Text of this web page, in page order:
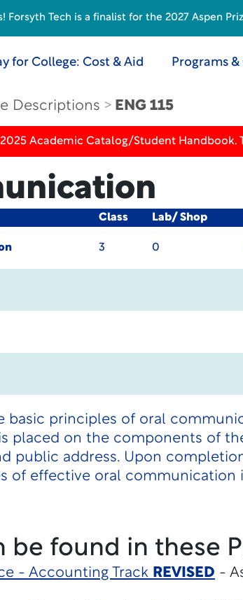
for College: Cost & Aid Programs &
Descriptions ENG 115
Academic Catalog/Student Handbook.
Class Lab/ Shop
3 0
basic principles of oral
placed on the components of
public address. Upon
of effective oral communication
be found in these
- Accounting Track REVISED -
Tech is a finalist for the 2027 Aspen